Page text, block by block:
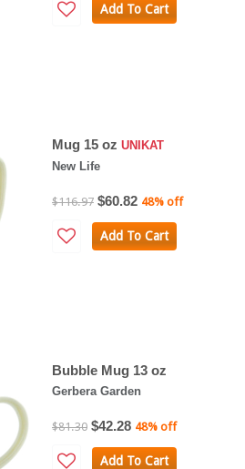
Add To Cart
Mug 15 oz UNIKAT
New Life
$116.97 $60.82 48% off
Add To Cart
Bubble Mug 13 oz
Gerbera Garden
$81.30 $42.28 48% off
Add To Cart